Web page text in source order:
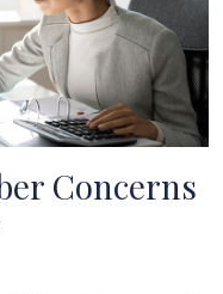
Concerns